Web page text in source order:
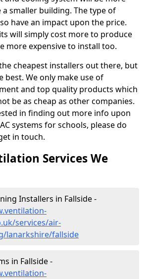
smaller building. The type of
have an impact upon the price.
will simply cost more to produce
more expensive to install too.
cheapest installers out there, but
best. We only make use of
and top quality products which
be as cheap as other companies.
in finding out more info upon
systems for schools, please do
in touch.
Services We
Installers in Fallside -
services/air-
lanarkshire/fallside
in Fallside -